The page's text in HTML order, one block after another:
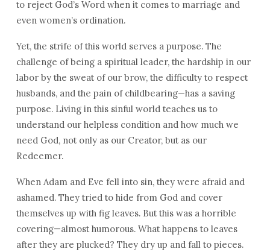
to reject God’s Word when it comes to marriage and
even women’s ordination.
Yet, the strife of this world serves a purpose. The
challenge of being a spiritual leader, the hardship in our
labor by the sweat of our brow, the difficulty to respect
husbands, and the pain of childbearing—has a saving
purpose. Living in this sinful world teaches us to
understand our helpless condition and how much we
need God, not only as our Creator, but as our
Redeemer.
When Adam and Eve fell into sin, they were afraid and
ashamed. They tried to hide from God and cover
themselves up with fig leaves. But this was a horrible
covering—almost humorous. What happens to leaves
after they are plucked? They dry up and fall to pieces.